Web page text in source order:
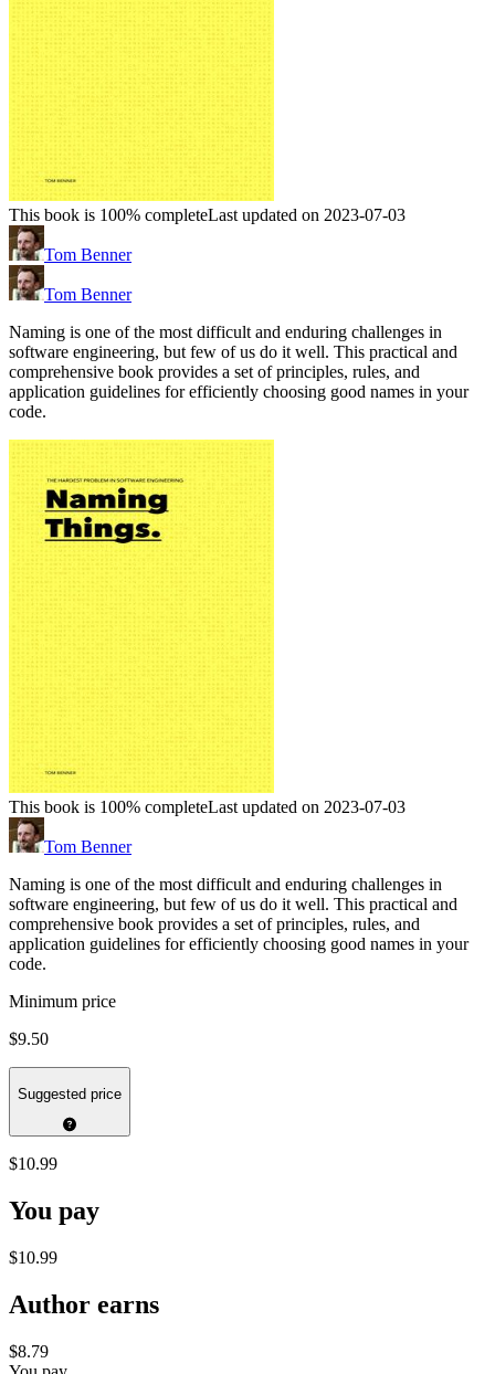
This book is 100% completeLast updated on 2023-07-03
Tom Benner
Tom Benner
Naming is one of the most difficult and enduring challenges in
software engineering, but few of us do it well. This practical and
comprehensive book provides a set of principles, rules, and
application guidelines for efficiently choosing good names in your
code.
This book is 100% completeLast updated on 2023-07-03
Tom Benner
Naming is one of the most difficult and enduring challenges in
software engineering, but few of us do it well. This practical and
comprehensive book provides a set of principles, rules, and
application guidelines for efficiently choosing good names in your
code.
Minimum price
$9.50
Suggested price
$10.99
You pay
$10.99
Author earns
$8.79